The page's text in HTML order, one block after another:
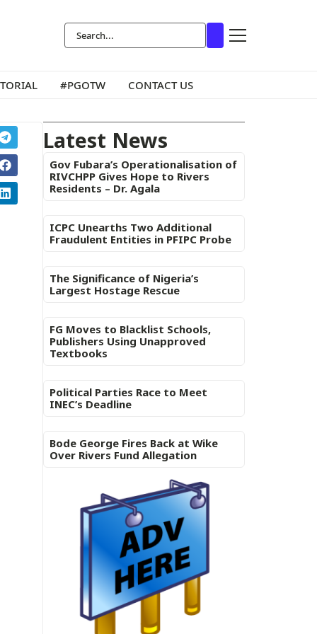
#PGOTW CONTACT US
Latest News
Gov Fubara’s Operationalisation of
RIVCHPP Gives Hope to Rivers
Residents – Dr. Agala
ICPC Unearths Two Additional
Fraudulent Entities in PFIPC Probe
The Significance of Nigeria’s
Largest Hostage Rescue
FG Moves to Blacklist Schools,
Publishers Using Unapproved
Textbooks
Political Parties Race to Meet
INEC’s Deadline
Bode George Fires Back at Wike
Over Rivers Fund Allegation